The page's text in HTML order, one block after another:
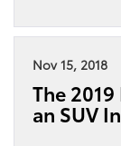
Nov 15, 2018
The
an SUV